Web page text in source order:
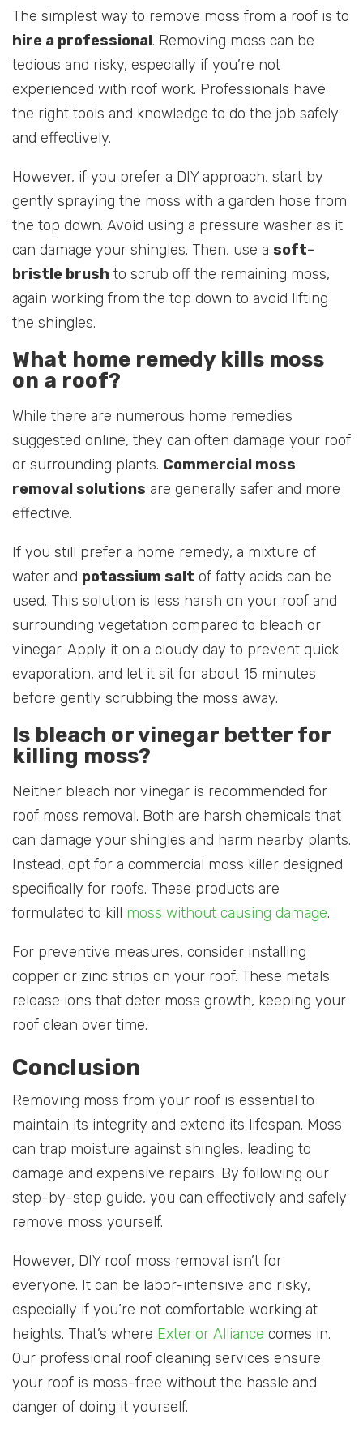
The simplest way to remove moss from a roof is to
hire a professional. Removing moss can be
tedious and risky, especially if you’re not
experienced with roof work. Professionals have
the right tools and knowledge to do the job safely
and effectively.
However, if you prefer a DIY approach, start by
gently spraying the moss with a garden hose from
the top down. Avoid using a pressure washer as it
can damage your shingles. Then, use a soft-
bristle brush to scrub off the remaining moss,
again working from the top down to avoid lifting
the shingles.
What home remedy kills moss
on a roof?
While there are numerous home remedies
suggested online, they can often damage your roof
or surrounding plants. Commercial moss
removal solutions are generally safer and more
effective.
If you still prefer a home remedy, a mixture of
water and potassium salt of fatty acids can be
used. This solution is less harsh on your roof and
surrounding vegetation compared to bleach or
vinegar. Apply it on a cloudy day to prevent quick
evaporation, and let it sit for about 15 minutes
before gently scrubbing the moss away.
Is bleach or vinegar better for
killing moss?
Neither bleach nor vinegar is recommended for
roof moss removal. Both are harsh chemicals that
can damage your shingles and harm nearby plants.
Instead, opt for a commercial moss killer designed
specifically for roofs. These products are
formulated to kill moss without causing damage.
For preventive measures, consider installing
copper or zinc strips on your roof. These metals
release ions that deter moss growth, keeping your
roof clean over time.
Conclusion
Removing moss from your roof is essential to
maintain its integrity and extend its lifespan. Moss
can trap moisture against shingles, leading to
damage and expensive repairs. By following our
step-by-step guide, you can effectively and safely
remove moss yourself.
However, DIY roof moss removal isn’t for
everyone. It can be labor-intensive and risky,
especially if you’re not comfortable working at
heights. That’s where Exterior Alliance comes in.
Our professional roof cleaning services ensure
your roof is moss-free without the hassle and
danger of doing it yourself.